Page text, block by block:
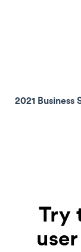
2021 Business
Try